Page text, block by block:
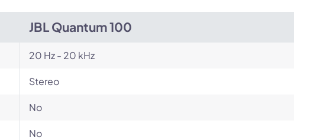
JBL Quantum 100
20 Hz - 20 kHz
Stereo
No
No